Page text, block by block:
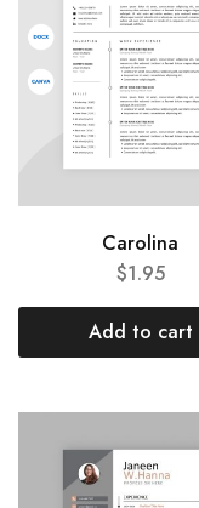
Carolina
$1.95
Add to cart